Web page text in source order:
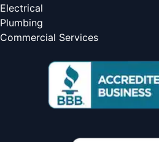
Electrical
Plumbing
Commercial Services